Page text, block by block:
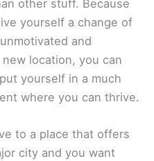
other stuff. Because
yourself a change of
and
location, you can
yourself in a much
where you can thrive.
to a place that offers
city and you want